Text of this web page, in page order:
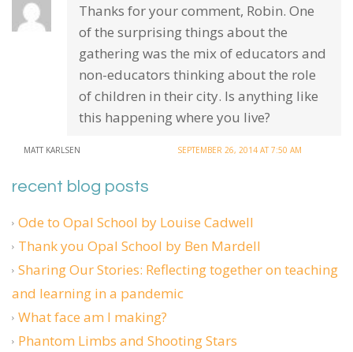
MATT KARLSEN SEPTEMBER 26, 2014 AT 7:50 AM
Thanks for your comment, Robin. One
of the surprising things about the
gathering was the mix of educators and
non-educators thinking about the role
of children in their city. Is anything like
this happening where you live?
recent blog posts
Ode to Opal School by Louise Cadwell
Thank you Opal School by Ben Mardell
Sharing Our Stories: Reflecting together on teaching
and learning in a pandemic
What face am I making?
Phantom Limbs and Shooting Stars